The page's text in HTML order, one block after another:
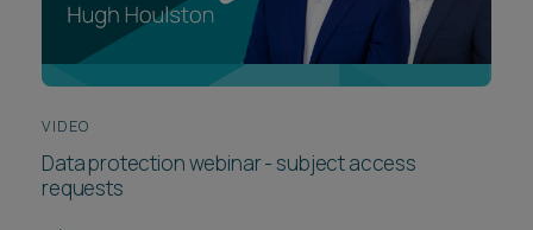
VIDEO
Data protection webinar - subject access
requests